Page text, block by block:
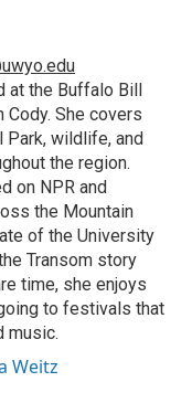
the Buffalo Bill
She covers
Park, wildlife, and
the region.
on NPR and
the Mountain
of the University
Transom story
time, she enjoys
to festivals that
music.
Weitz